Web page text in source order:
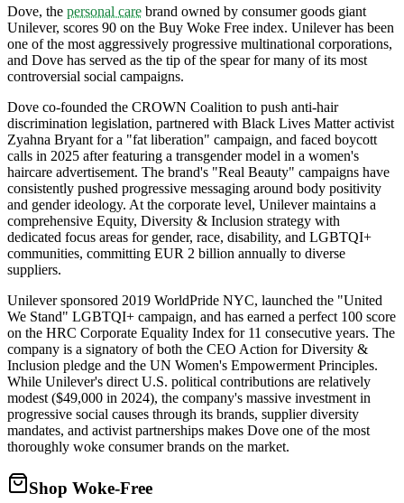
Dove, the personal care brand owned by consumer goods giant
Unilever, scores 90 on the Buy Woke Free index. Unilever has been
one of the most aggressively progressive multinational corporations,
and Dove has served as the tip of the spear for many of its most
controversial social campaigns.
Dove co-founded the CROWN Coalition to push anti-hair
discrimination legislation, partnered with Black Lives Matter activist
Zyahna Bryant for a "fat liberation" campaign, and faced boycott
calls in 2025 after featuring a transgender model in a women's
haircare advertisement. The brand's "Real Beauty" campaigns have
consistently pushed progressive messaging around body positivity
and gender ideology. At the corporate level, Unilever maintains a
comprehensive Equity, Diversity & Inclusion strategy with
dedicated focus areas for gender, race, disability, and LGBTQI+
communities, committing EUR 2 billion annually to diverse
suppliers.
Unilever sponsored 2019 WorldPride NYC, launched the "United
We Stand" LGBTQI+ campaign, and has earned a perfect 100 score
on the HRC Corporate Equality Index for 11 consecutive years. The
company is a signatory of both the CEO Action for Diversity &
Inclusion pledge and the UN Women's Empowerment Principles.
While Unilever's direct U.S. political contributions are relatively
modest ($49,000 in 2024), the company's massive investment in
progressive social causes through its brands, supplier diversity
mandates, and activist partnerships makes Dove one of the most
thoroughly woke consumer brands on the market.
Shop Woke-Free